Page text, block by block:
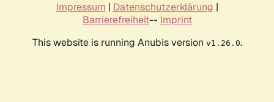
Impressum | Datenschutzerklärung |
Barrierefreiheit-- Imprint
This website is running Anubis version v1.26.0.